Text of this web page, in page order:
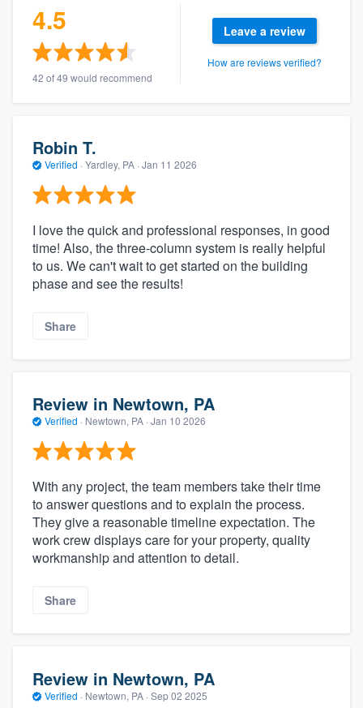
4.5
42 of 49 would recommend
Leave a review
How are reviews verified?
Robin T.
Verified · Yardley, PA · Jan 11 2026
I love the quick and professional responses, in good
time! Also, the three-column system is really helpful
to us. We can't wait to get started on the building
phase and see the results!
Share
Review in Newtown, PA
Verified · Newtown, PA · Jan 10 2026
With any project, the team members take their time
to answer questions and to explain the process.
They give a reasonable timeline expectation. The
work crew displays care for your property, quality
workmanship and attention to detail.
Share
Review in Newtown, PA
Verified · Newtown, PA · Sep 02 2025